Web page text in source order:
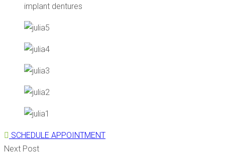
SCHEDULE APPOINTMENT
Next Post